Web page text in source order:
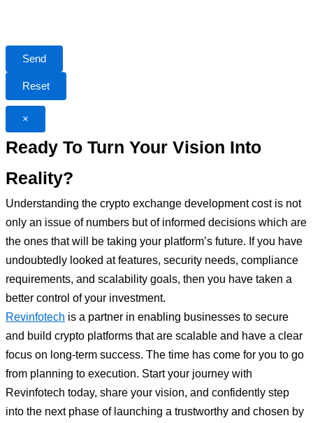
×
Ready To Turn Your Vision Into
Reality?
Understanding the crypto exchange development cost is not
only an issue of numbers but of informed decisions which are
the ones that will be taking your platform’s future. If you have
undoubtedly looked at features, security needs, compliance
requirements, and scalability goals, then you have taken a
better control of your investment.
Revinfotech is a partner in enabling businesses to secure
and build crypto platforms that are scalable and have a clear
focus on long-term success. The time has come for you to go
from planning to execution. Start your journey with
Revinfotech today, share your vision, and confidently step
into the next phase of launching a trustworthy and chosen by